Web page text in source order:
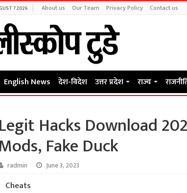
7 2026 About us Our Team Privacy Policy Contact us
English News देश-विदेश उत्तर प्रदेश राज्य
Legit Hacks Download
Fake Duck
radmin June 3, 2023
Cheats